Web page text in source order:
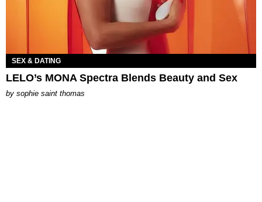
SEX & DATING
LELO’s MONA Spectra Blends Beauty and Sex
by sophie saint thomas